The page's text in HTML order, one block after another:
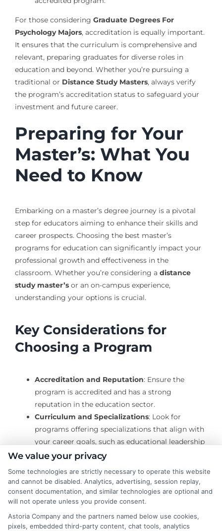
For those considering Graduate Degrees For
Psychology Majors, accreditation is equally important.
It ensures that the curriculum is comprehensive and
relevant, preparing graduates for diverse roles in
education and beyond. Whether you’re pursuing a
traditional or Distance Study Masters, always verify
the program’s accreditation status to safeguard your
investment and future career.
Preparing for Your
Master’s: What You
Need to Know
Embarking on a master’s degree journey is a pivotal
step for educators aiming to enhance their skills and
career prospects. Choosing the best master’s
programs for education can significantly impact your
professional growth and effectiveness in the
classroom. Whether you’re considering a distance
study master’sor an on-campus experience,
understanding your options is crucial.
Key Considerations for
Choosing a Program
Accreditation and Reputation: Ensure the
program is accredited and has a strong
reputation in the education sector.
Curriculum and Specializations: Look for
programs offering specializations that align with
your career goals, such as educational leadership
or curriculum development.
distance study master’s suits your lifestyle better
than a traditional on-campus program.
Benefits of a Master’s in
We value your privacy
Some technologies are strictly necessary to operate this website
and cannot be disabled. Analytics, advertising, session replay,
consent documentation, and similar technologies are optional and
will not operate unless you provide consent.
Astoria Company and the partners named below use cookies,
pixels, embedded third-party content, chat tools, analytics